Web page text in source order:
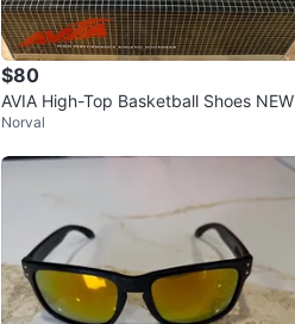
$80
AVIA High-Top Basketball Shoes NEW
Norval